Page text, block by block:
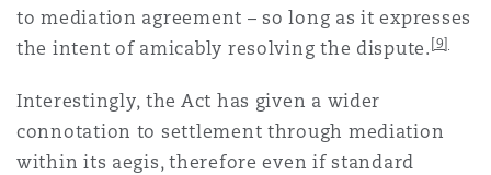
to mediation agreement – so long as it expresses
the intent of amicably resolving the dispute.[9]
Interestingly, the Act has given a wider
connotation to settlement through mediation
within its aegis, therefore even if standard